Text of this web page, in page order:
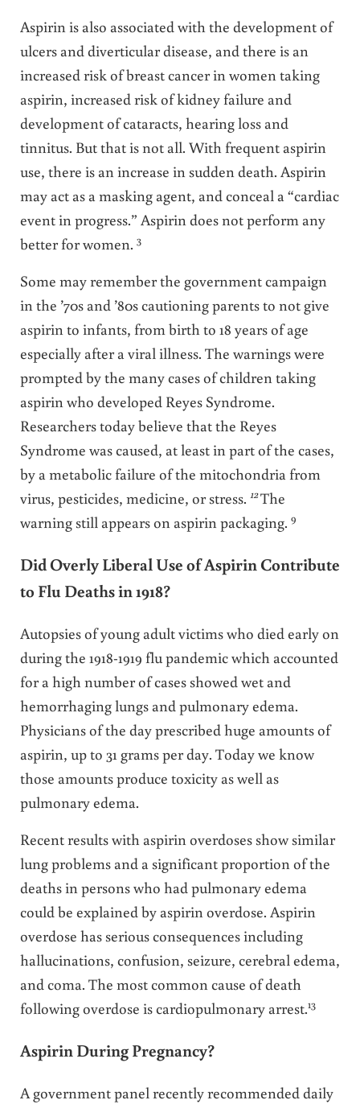
Aspirin is also associated with the development of
ulcers and diverticular disease, and there is an
increased risk of breast cancer in women taking
aspirin, increased risk of kidney failure and
development of cataracts, hearing loss and
tinnitus. But that is not all. With frequent aspirin
use, there is an increase in sudden death. Aspirin
may act as a masking agent, and conceal a “cardiac
event in progress.” Aspirin does not perform any
better for women. 3
Some may remember the government campaign
in the ’70s and ’80s cautioning parents to not give
aspirin to infants, from birth to 18 years of age
especially after a viral illness. The warnings were
prompted by the many cases of children taking
aspirin who developed Reyes Syndrome.
Researchers today believe that the Reyes
Syndrome was caused, at least in part of the cases,
by a metabolic failure of the mitochondria from
virus, pesticides, medicine, or stress. 12The
warning still appears on aspirin packaging. 9
Did Overly Liberal Use of Aspirin Contribute
to Flu Deaths in 1918?
Autopsies of young adult victims who died early on
during the 1918-1919 flu pandemic which accounted
for a high number of cases showed wet and
hemorrhaging lungs and pulmonary edema.
Physicians of the day prescribed huge amounts of
aspirin, up to 31 grams per day. Today we know
those amounts produce toxicity as well as
pulmonary edema.
Recent results with aspirin overdoses show similar
lung problems and a significant proportion of the
deaths in persons who had pulmonary edema
could be explained by aspirin overdose. Aspirin
overdose has serious consequences including
hallucinations, confusion, seizure, cerebral edema,
and coma. The most common cause of death
following overdose is cardiopulmonary arrest.13
Aspirin During Pregnancy?
A government panel recently recommended daily